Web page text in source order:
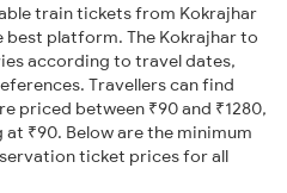
train tickets from Kokrajhar
platform. The Kokrajhar to
according to travel dates,
Travellers can find
priced between ₹90 and ₹1280,
₹90. Below are the minimum
ticket prices for all